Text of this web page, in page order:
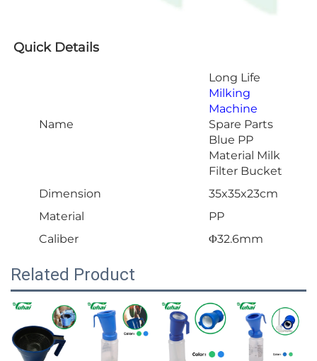
Quick Details
Name
Long Life
Milking
Machine
Spare Parts
Blue PP
Material Milk
Filter Bucket
Dimension
35x35x23cm
Material
PP
Caliber
Φ32.6mm
Related Product